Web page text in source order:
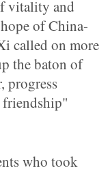
vitality and
of China-
called on more
the baton of
progress
friendship"
who took